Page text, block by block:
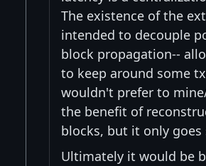
The existence of the
intended to decouple
block propagation--
to keep around some
wouldn't prefer to
the benefit of
blocks, but it only goes
Ultimately it would be